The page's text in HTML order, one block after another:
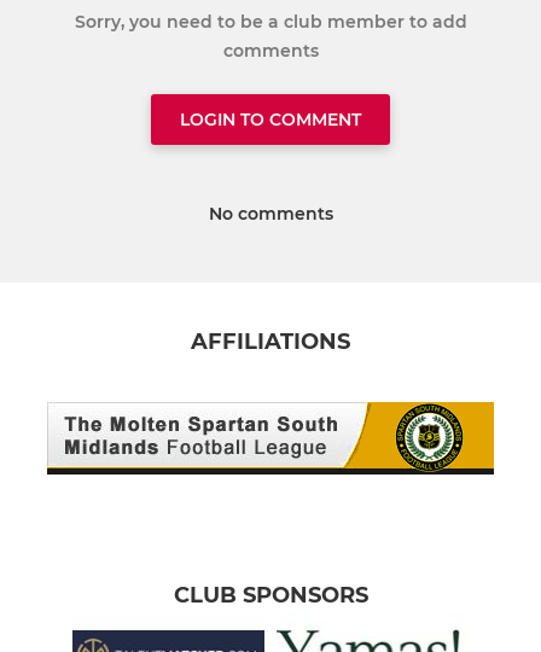
Sorry, you need to be a club member to add
comments
LOGIN TO COMMENT
No comments
AFFILIATIONS
CLUB SPONSORS